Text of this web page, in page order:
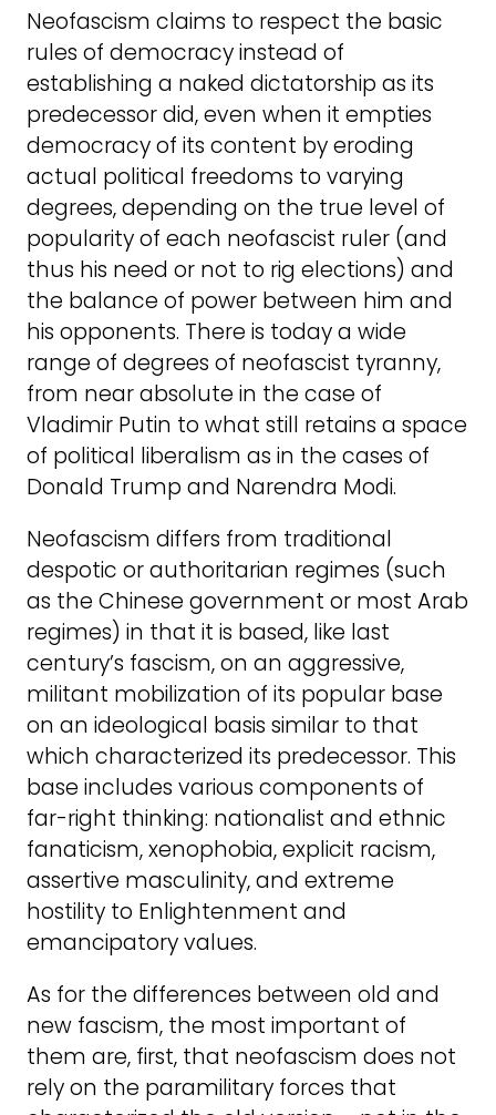
Neofascism claims to respect the basic
rules of democracy instead of
establishing a naked dictatorship as its
predecessor did, even when it empties
democracy of its content by eroding
actual political freedoms to varying
degrees, depending on the true level of
popularity of each neofascist ruler (and
thus his need or not to rig elections) and
the balance of power between him and
his opponents. There is today a wide
range of degrees of neofascist tyranny,
from near absolute in the case of
Vladimir Putin to what still retains a space
of political liberalism as in the cases of
Donald Trump and Narendra Modi.
Neofascism differs from traditional
despotic or authoritarian regimes (such
as the Chinese government or most Arab
regimes) in that it is based, like last
century’s fascism, on an aggressive,
militant mobilization of its popular base
on an ideological basis similar to that
which characterized its predecessor. This
base includes various components of
far-right thinking: nationalist and ethnic
fanaticism, xenophobia, explicit racism,
assertive masculinity, and extreme
hostility to Enlightenment and
emancipatory values.
As for the differences between old and
new fascism, the most important of
them are, first, that neofascism does not
rely on the paramilitary forces that